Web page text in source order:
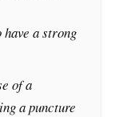
a strong
of a
a puncture